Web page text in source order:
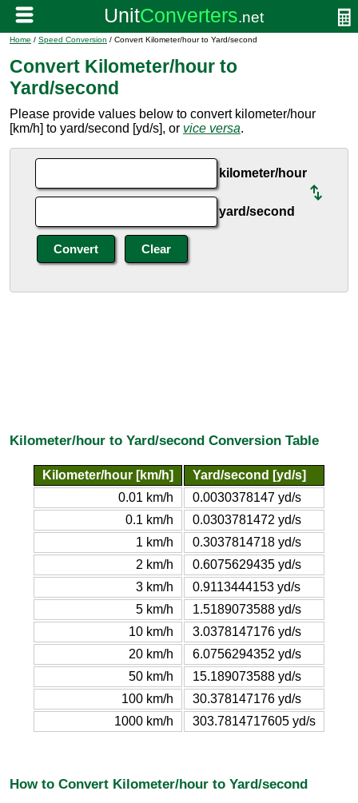
Home / Speed Conversion / Convert Kilometer/hour to Yard/second
Convert Kilometer/hour to
Yard/second
Please provide values below to convert kilometer/hour
[km/h] to yard/second [yd/s], or vice versa.
kilometer/hour
yard/second
Kilometer/hour to Yard/second Conversion Table
Kilometer/hour [km/h]
Yard/second [yd/s]
0.01 km/h
0.0030378147 yd/s
0.1 km/h
0.0303781472 yd/s
1 km/h
0.3037814718 yd/s
2 km/h
0.6075629435 yd/s
3 km/h
0.9113444153 yd/s
5 km/h
1.5189073588 yd/s
10 km/h
3.0378147176 yd/s
20 km/h
6.0756294352 yd/s
50 km/h
15.189073588 yd/s
100 km/h
30.378147176 yd/s
1000 km/h
303.7814717605 yd/s
How to Convert Kilometer/hour to Yard/second